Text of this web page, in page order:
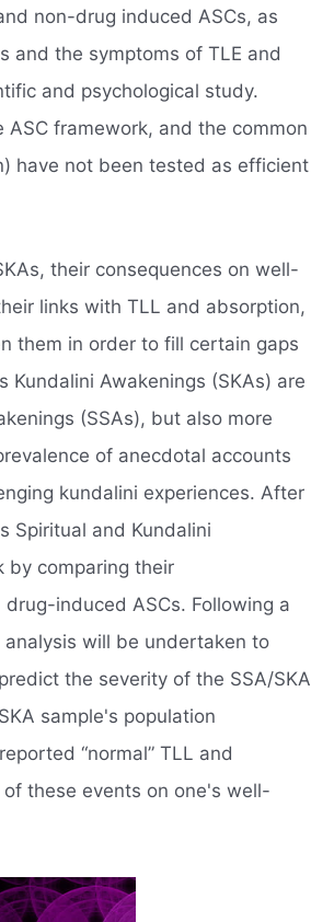
non-drug induced ASCs, as
and the symptoms of TLE and
and psychological study.
framework, and the common
have not been tested as efficient
their consequences on well-
links with TLL and absorption,
them in order to fill certain gaps
Awakenings (SKAs) are
(SSAs), but also more
of anecdotal accounts
kundalini experiences. After
Spiritual and Kundalini
by comparing their
induced ASCs. Following a
will be undertaken to
the severity of the SSA/SKA
sample's population
“normal” TLL and
these events on one's well-